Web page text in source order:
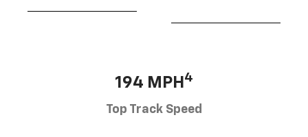
194 MPH 4
Top Track Speed